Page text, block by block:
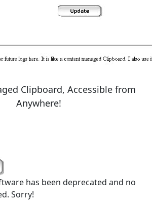
Clipboard, Accessible from
Anywhere!
has been deprecated and no
Sorry!